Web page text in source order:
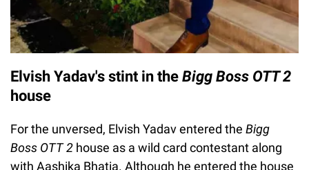
Elvish Yadav's stint in the Bigg Boss OTT 2
house
For the unversed, Elvish Yadav entered the Bigg
Boss OTT 2 house as a wild card contestant along
with Aashika Bhatia. Although he entered the house